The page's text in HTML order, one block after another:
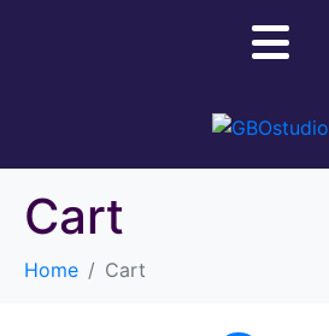
Cart
Home Cart